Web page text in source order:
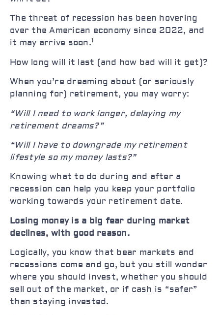
The threat of recession has been hovering
over the American economy since 2022, and
it may arrive soon.1
How long will it last (and how bad will it get)?
When you’re dreaming about (or seriously
planning for) retirement, you may worry:
“Will I need to work longer, delaying my
retirement dreams?”
“Will I have to downgrade my retirement
lifestyle so my money lasts?”
Knowing what to do during and after a
recession can help you keep your portfolio
working towards your retirement date.
Losing money is a big fear during market
declines, with good reason.
Logically, you know that bear markets and
recessions come and go, but you still wonder
where you should invest, whether you should
sell out of the market, or if cash is “safer”
than staying invested.